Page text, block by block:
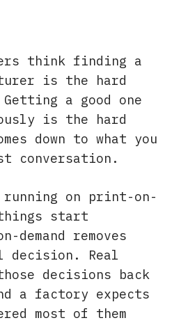
think finding a
is the hard
a good one
is the hard
down to what you
conversation.
running on print-on-
start
demand removes
decision. Real
decisions back
a factory expects
most of them